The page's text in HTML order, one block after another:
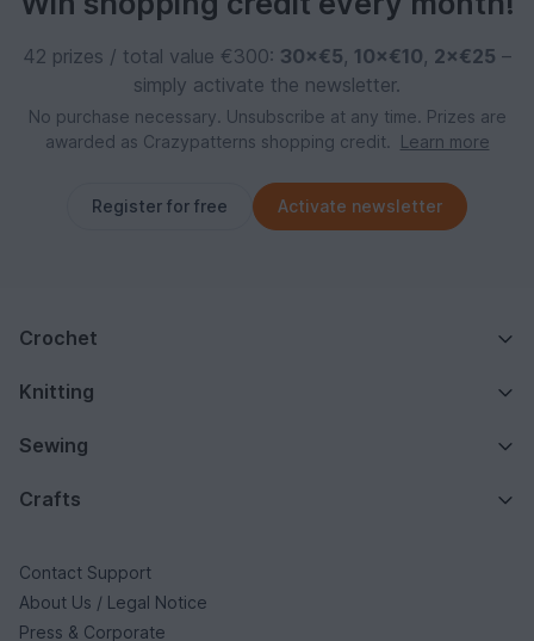
42 prizes / total value €300: 30×€5, 10×€10, 2×€25 –
simply activate the newsletter.
No purchase necessary. Unsubscribe at any time. Prizes are
awarded as Crazypatterns shopping credit.
Learn more
Register for free Activate newsletter
Crochet
Knitting
Sewing
Crafts
Contact Support
About Us / Legal Notice
Press & Corporate